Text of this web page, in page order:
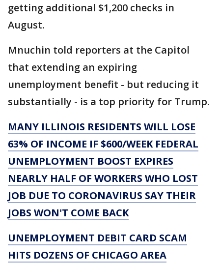
getting additional $1,200 checks in
August.
Mnuchin told reporters at the Capitol
that extending an expiring
unemployment benefit - but reducing it
substantially - is a top priority for Trump.
MANY ILLINOIS RESIDENTS WILL LOSE
63% OF INCOME IF $600/WEEK FEDERAL
UNEMPLOYMENT BOOST EXPIRES
NEARLY HALF OF WORKERS WHO LOST
JOB DUE TO CORONAVIRUS SAY THEIR
JOBS WON'T COME BACK
UNEMPLOYMENT DEBIT CARD SCAM
HITS DOZENS OF CHICAGO AREA